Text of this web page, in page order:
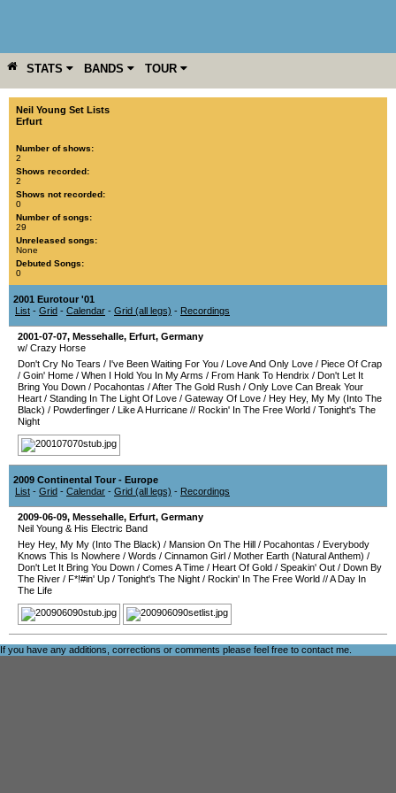
STATS BANDS TOUR
YEAR MORE
Neil Young Set Lists
Erfurt
Number of shows:
2
Shows recorded:
2
Shows not recorded:
0
Number of songs:
29
Unreleased songs:
None
Debuted Songs:
0
2001 Eurotour '01
List - Grid - Calendar - Grid (all legs) - Recordings
2001-07-07, Messehalle, Erfurt, Germany
w/ Crazy Horse
Don't Cry No Tears / I've Been Waiting For You / Love And Only Love / Piece Of Crap
/ Goin' Home / When I Hold You In My Arms / From Hank To Hendrix / Don't Let It
Bring You Down / Pocahontas /After The Gold Rush / Only Love Can Break Your
Heart / Standing In The Light Of Love / Gateway Of Love / Hey Hey, My My (Into The
Black) / Powderfinger / Like A Hurricane // Rockin' In The Free World / Tonight's The
Night
2009 Continental Tour - Europe
List - Grid - Calendar - Grid (all legs) - Recordings
2009-06-09, Messehalle, Erfurt, Germany
Neil Young & His Electric Band
Hey Hey, My My (Into The Black) / Mansion On The Hill / Pocahontas / Everybody
Knows This Is Nowhere / Words / Cinnamon Girl / Mother Earth (Natural Anthem) /
Don't Let It Bring You Down / Comes A Time / Heart Of Gold / Speakin' Out / Down By
The River / F*!#in' Up / Tonight's The Night / Rockin' In The Free World //A Day In
The Life
If you have any additions, corrections or comments please feel free to contact me